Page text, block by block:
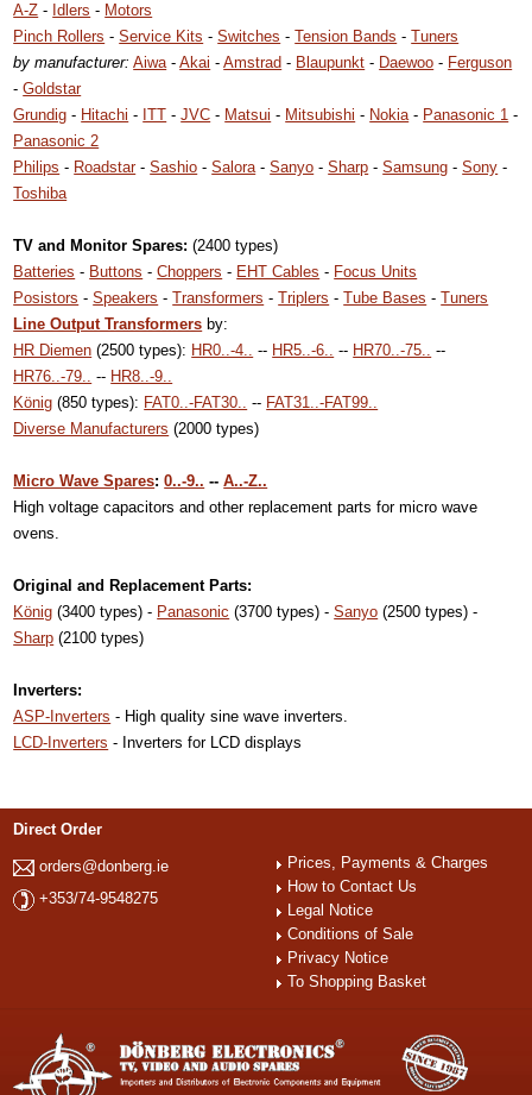
A-Z - Idlers - Motors
Pinch Rollers -Service Kits -Switches -Tension Bands -Tuners
by manufacturer: Aiwa-Akai -Amstrad - Blaupunkt - Daewoo - Ferguson
-Goldstar
Grundig - Hitachi - ITT -JVC - Matsui - Mitsubishi - Nokia- Panasonic 1 -
Panasonic 2
Philips - Roadstar-Sashio -Salora-Sanyo -Sharp -Samsung -Sony -
Toshiba
TV and Monitor Spares: (2400 types)
Batteries - Buttons -Choppers - EHT Cables - Focus Units
Posistors -Speakers -Transformers -Triplers -Tube Bases -Tuners
Line Output Transformers by:
HR Diemen (2500 types): HR0..-4.. -- HR5..-6.. -- HR70..-75.. --
HR76..-79.. -- HR8..-9..
König (850 types): FAT0..-FAT30.. -- FAT31..-FAT99..
Diverse Manufacturers (2000 types)
Micro Wave Spares:0..-9.. --A..-Z..
High voltage capacitors and other replacement parts for micro wave
ovens.
Original and Replacement Parts:
König (3400 types) - Panasonic (3700 types) -Sanyo (2500 types) -
Sharp (2100 types)
Inverters:
ASP-Inverters - High quality sine wave inverters.
LCD-Inverters - Inverters for LCD displays
Direct Order
orders@donberg.ie
+353/74-9548275
Prices, Payments & Charges
How to Contact Us
Legal Notice
Conditions of Sale
Privacy Notice
To Shopping Basket